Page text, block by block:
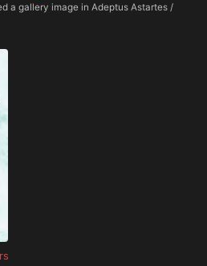
a gallery image in Adeptus Astartes /